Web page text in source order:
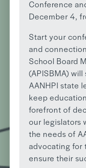
Conference
December 4,
Start your
and
School Board
(APISBMA)
AANHPI state
keep
forefront of
our legislators
the needs of
advocating for
ensure their